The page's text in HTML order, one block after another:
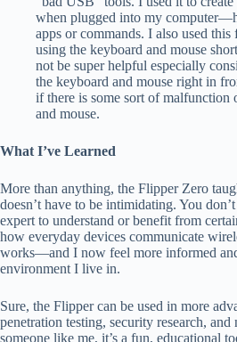
when plugged into my
apps or commands. I also used
using the keyboard and mouse
not be super helpful especially
the keyboard and mouse right in
if there is some sort of malfunction
and mouse.
What I’ve Learned
More than anything, the Flipper Zero
doesn’t have to be intimidating. You
expert to understand or benefit from
how everyday devices communicate
works—and I now feel more informed
environment I live in.
Sure, the Flipper can be used in more
penetration testing, security research,
someone like me, it’s a fun, educational